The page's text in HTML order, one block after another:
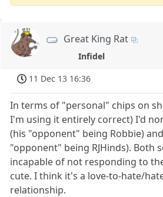
Great King Rat
Infidel
11 Dec 13 16:36
In terms of "personal" chips on
I'm using it entirely correct) I'd
(his "opponent" being Robbie)
"opponent" being RJHinds). Both
incapable of not responding to
cute. I think it's a love-to-hate/
relationship.